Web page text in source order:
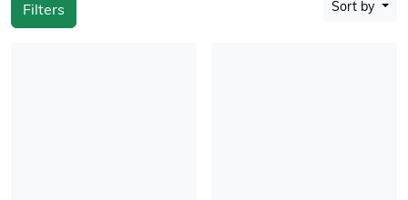
Filters Sort by